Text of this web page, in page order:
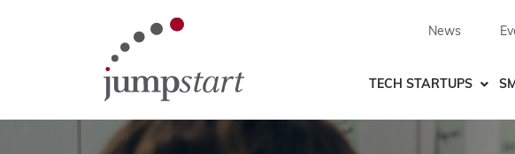
News
TECH STARTUPS